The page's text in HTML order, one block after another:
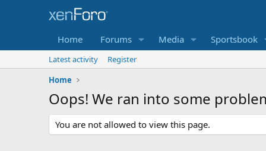
Home Forums Media Sportsbook
Latest activity
Register
Home
Oops! We ran into some
You are not allowed to view this page.